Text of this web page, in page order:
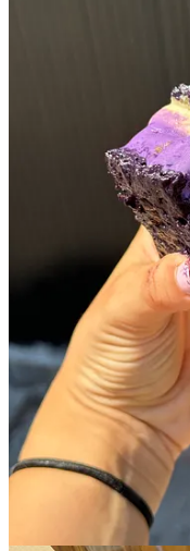
I lived a few blocks
city and was never
admittedly misjudged
face sign for something
at all welcoming which
when checking out a
Supermoon a few years
the eastside and regret
base croissant when I
menu also changes
scallion pancake
two notable favorites.
When the ube ice cream
this is a line I’ll tell you
difficult time getting the
ice cream between two
for quite a long time. I’m
6. Confectionary !